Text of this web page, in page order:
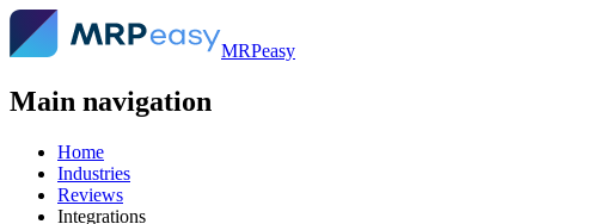
MRPeasy
Main navigation
Home
Industries
Reviews
Integrations